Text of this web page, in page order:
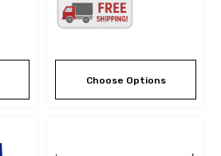
Choose Options